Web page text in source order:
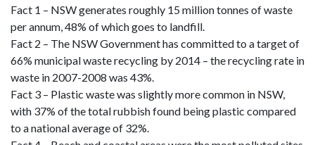
Fact 1 – NSW generates roughly 15 million tonnes of waste
per annum, 48% of which goes to landfill.
Fact 2 – The NSW Government has committed to a target of
66% municipal waste recycling by 2014 – the recycling rate in
waste in 2007-2008 was 43%.
Fact 3 – Plastic waste was slightly more common in NSW,
with 37% of the total rubbish found being plastic compared
to a national average of 32%.